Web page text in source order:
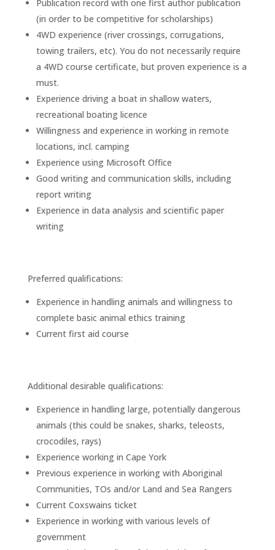
Publication record with one first author publication
(in order to be competitive for scholarships)
4WD experience (river crossings, corrugations,
towing trailers, etc). You do not necessarily require
a 4WD course certificate, but proven experience is a
must.
Experience driving a boat in shallow waters,
recreational boating licence
Willingness and experience in working in remote
locations, incl. camping
Experience using Microsoft Office
Good writing and communication skills, including
report writing
Experience in data analysis and scientific paper
writing
Preferred qualifications:
Experience in handling animals and willingness to
complete basic animal ethics training
Current first aid course
Additional desirable qualifications:
Experience in handling large, potentially dangerous
animals (this could be snakes, sharks, teleosts,
crocodiles, rays)
Experience working in Cape York
Previous experience in working with Aboriginal
Communities, TOs and/or Land and Sea Rangers
Current Coxswains ticket
Experience in working with various levels of
government